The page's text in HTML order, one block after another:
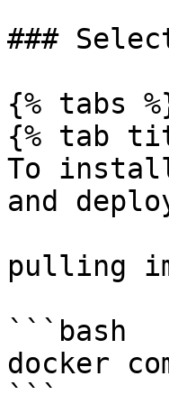
###
{% tabs
{% tab
To
and
pulling
```bash
docker
```